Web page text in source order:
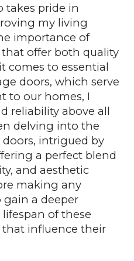
takes pride in
my living
importance of
offer both quality
comes to essential
doors, which serve
to our homes, I
reliability above all
delving into the
intrigued by
a perfect blend
and aesthetic
making any
gain a deeper
of these
that influence their